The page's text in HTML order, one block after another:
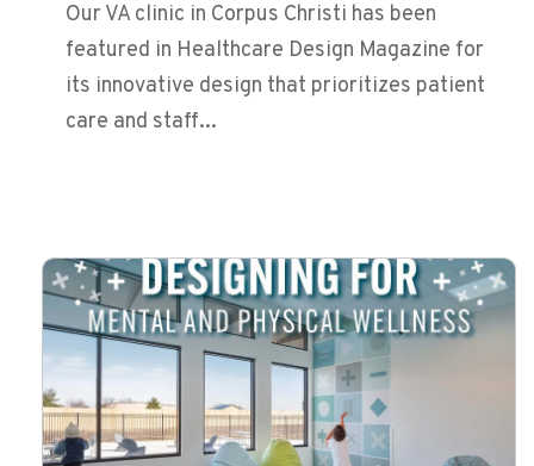
Our VA clinic in Corpus Christi has been
featured in Healthcare Design Magazine for
its innovative design that prioritizes patient
care and staff...